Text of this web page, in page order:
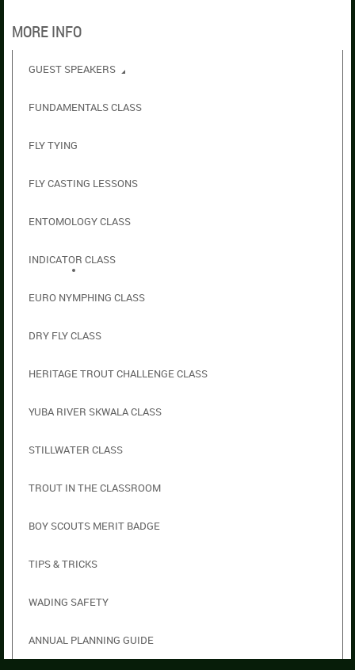
MORE INFO
GUEST SPEAKERS
FUNDAMENTALS CLASS
FLY TYING
FLY CASTING LESSONS
ENTOMOLOGY CLASS
INDICATOR CLASS
EURO NYMPHING CLASS
DRY FLY CLASS
HERITAGE TROUT CHALLENGE CLASS
YUBA RIVER SKWALA CLASS
STILLWATER CLASS
TROUT IN THE CLASSROOM
BOY SCOUTS MERIT BADGE
TIPS & TRICKS
WADING SAFETY
ANNUAL PLANNING GUIDE